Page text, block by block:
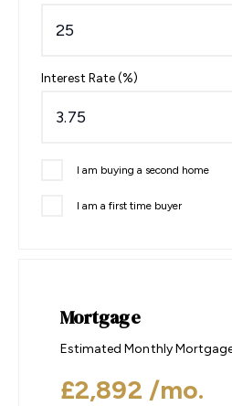
Interest Rate (%)
I am buying a second home
I am a first time buyer
Mortgage
Estimated Monthly
£2,892 /mo.